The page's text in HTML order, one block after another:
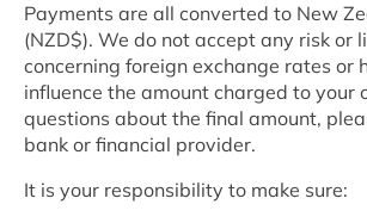
Payments are all converted to New
(NZD$). We do not accept any risk or
concerning foreign exchange rates or
influence the amount charged to your
questions about the final amount,
bank or financial provider.
It is your responsibility to make sure: